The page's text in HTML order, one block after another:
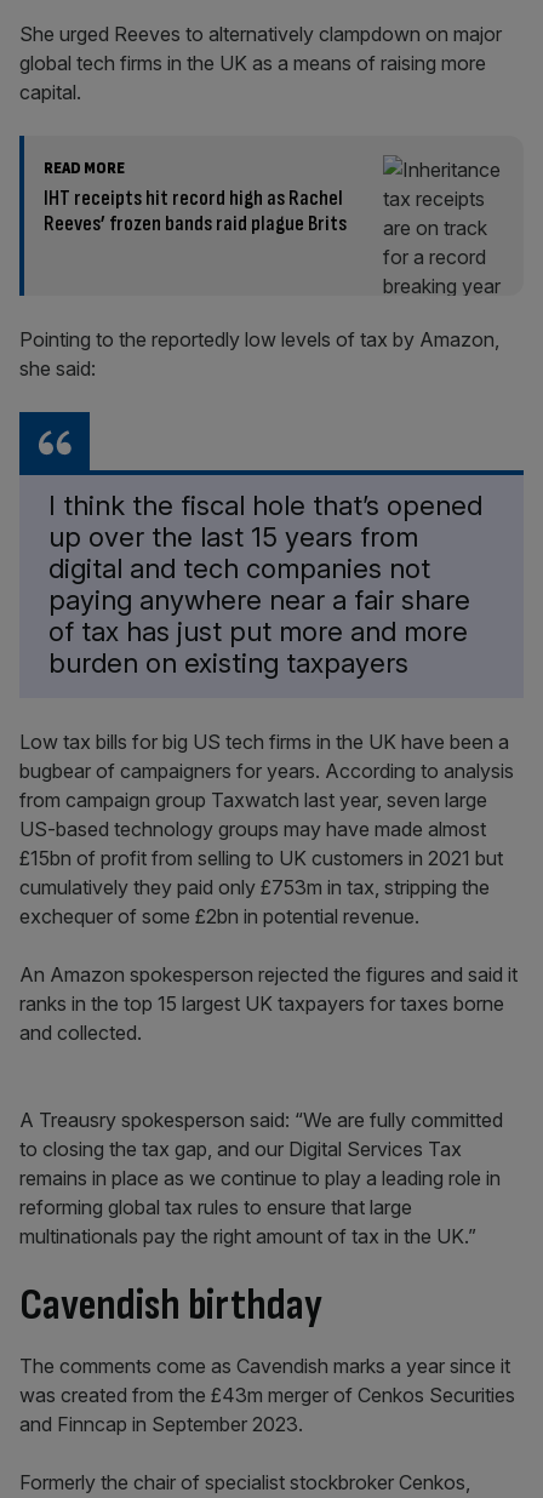
She urged Reeves to alternatively clampdown on major
global tech firms in the UK as a means of raising more
capital.
READ MORE
IHT receipts hit record high as Rachel
Reeves’ frozen bands raid plague Brits
Pointing to the reportedly low levels of tax by Amazon,
she said:
I think the fiscal hole that’s opened
up over the last 15 years from
digital and tech companies not
paying anywhere near a fair share
of tax has just put more and more
burden on existing taxpayers
Low tax bills for big US tech firms in the UK have been a
bugbear of campaigners for years. According to analysis
from campaign group Taxwatch last year, seven large
US-based technology groups may have made almost
£15bn of profit from selling to UK customers in 2021 but
cumulatively they paid only £753m in tax, stripping the
exchequer of some £2bn in potential revenue.
An Amazon spokesperson rejected the figures and said it
ranks in the top 15 largest UK taxpayers for taxes borne
and collected.
A Treausry spokesperson said: “We are fully committed
to closing the tax gap, and our Digital Services Tax
remains in place as we continue to play a leading role in
reforming global tax rules to ensure that large
multinationals pay the right amount of tax in the UK.”
Cavendish birthday
The comments come as Cavendish marks a year since it
was created from the £43m merger of Cenkos Securities
and Finncap in September 2023.
Formerly the chair of specialist stockbroker Cenkos,